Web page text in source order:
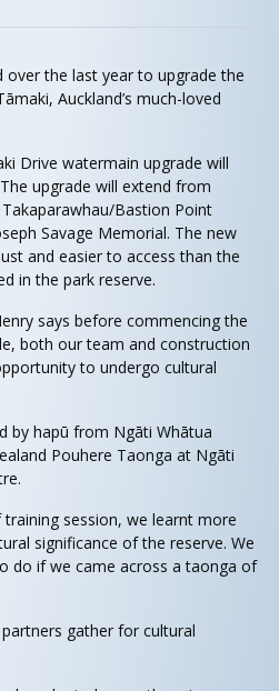
over the last year to upgrade the
Auckland’s much-loved
Drive watermain upgrade will
upgrade will extend from
Bastion Point
Savage Memorial. The new
and easier to access than the
in the park reserve.
says before commencing the
both our team and construction
to undergo cultural
by hapū from Ngāti Whātua
Pouhere Taonga at Ngāti
session, we learnt more
significance of the reserve. We
do if we came across a taonga of
gather for cultural